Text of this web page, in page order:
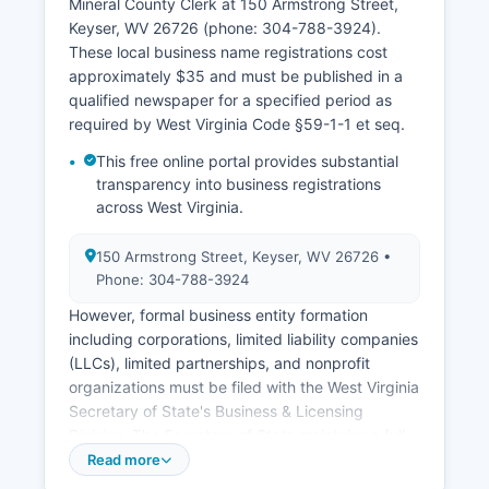
where the event occurred. Divorce records can
be obtained from the Circuit Clerk of Mineral
County where the divorce was granted.
West Virginia vital records law is codified at W.
Va. Code §16-5-1 et seq, which establishes
provisions, and access rights.
Mineral County Clerk at 150 Armstrong Street,
Keyser, WV 26726 (phone: 304-788-3924).
These local business name registrations cost
approximately $35 and must be published in a
qualified newspaper for a specified period as
required by West Virginia Code §59-1-1 et seq.
This free online portal provides substantial
transparency into business registrations
across West Virginia.
150 Armstrong Street, Keyser, WV 26726 •
Phone: 304-788-3924
However, formal business entity formation
including corporations, limited liability companies
(LLCs), limited partnerships, and nonprofit
organizations must be filed with the West Virginia
Secretary of State's Business & Licensing
online Business & Organizations Database
Read more